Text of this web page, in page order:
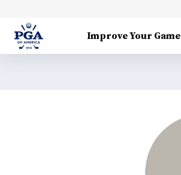
Improve Your Game